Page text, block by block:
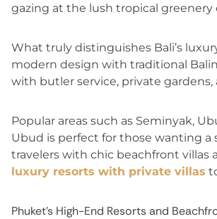
gazing at the lush tropical greenery
What truly distinguishes Bali’s
modern design with traditional
with butler service, private
Popular areas such as Seminyak,
Ubud is perfect for those wanting a
travelers with chic beachfront villas
luxury resorts with private villas
Phuket’s High-End Resorts and